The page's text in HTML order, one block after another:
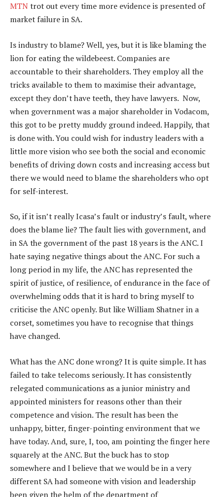
MTNtrot out every time more evidence is presented of
market failure in SA.
Is industry to blame? Well, yes, but it is like blaming the
lion for eating the wildebeest. Companies are
accountable to their shareholders. They employ all the
tricks available to them to maximise their advantage,
except they don’t have teeth, they have lawyers. Now,
when government was a major shareholder in Vodacom,
this got to be pretty muddy ground indeed. Happily, that
is done with. You could wish for industry leaders with a
little more vision who see both the social and economic
benefits of driving down costs and increasing access but
there we would need to blame the shareholders who opt
for self-interest.
So, if it isn’t really Icasa’s fault or industry’s fault, where
does the blame lie? The fault lies with government, and
in SA the government of the past 18 years is the ANC. I
hate saying negative things about the ANC. For such a
long period in my life, the ANC has represented the
spirit of justice, of resilience, of endurance in the face of
overwhelming odds that it is hard to bring myself to
criticise the ANC openly. But like William Shatner in a
corset, sometimes you have to recognise that things
have changed.
What has the ANC done wrong? It is quite simple. It has
failed to take telecoms seriously. It has consistently
relegated communications as a junior ministry and
appointed ministers for reasons other than their
competence and vision. The result has been the
unhappy, bitter, finger-pointing environment that we
have today. And, sure, I, too, am pointing the finger here
squarely at the ANC. But the buck has to stop
somewhere and I believe that we would be in a very
different SA had someone with vision and leadership
been given the helm of the department of